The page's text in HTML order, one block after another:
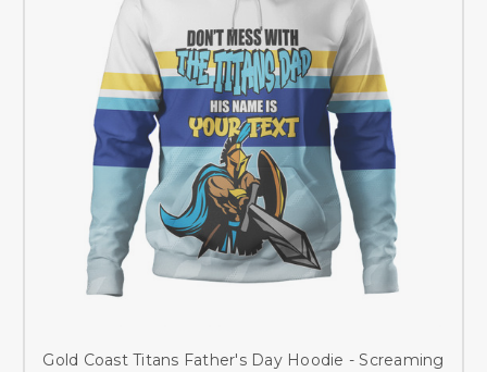
Gold Coast Titans Father's Day Hoodie - Screaming